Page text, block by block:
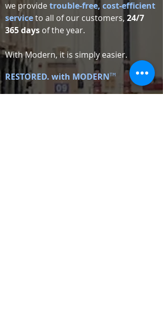
we providetrouble-free, cost-efficient
serviceto all of our customers, 24/7
365 days of the year.
With Modern, it is simply easier.
RESTORED. with MODERN™